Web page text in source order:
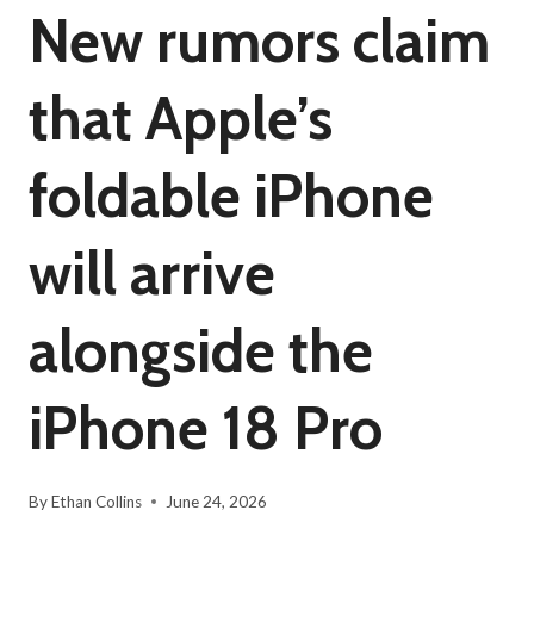
New rumors claim
that Apple’s
foldable iPhone
will arrive
alongside the
iPhone 18 Pro
ByEthan Collins June 24, 2026